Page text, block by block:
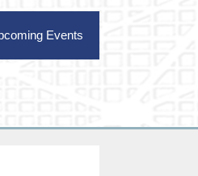
Events